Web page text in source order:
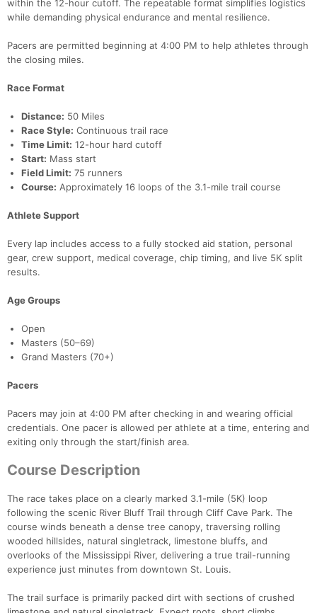
within the 12-hour cutoff. The repeatable format simplifies logistics
while demanding physical endurance and mental resilience.
Pacers are permitted beginning at 4:00 PM to help athletes through
the closing miles.
Race Format
Distance: 50 Miles
Race Style: Continuous trail race
Time Limit: 12-hour hard cutoff
Start: Mass start
Field Limit: 75 runners
Course: Approximately 16 loops of the 3.1-mile trail course
Athlete Support
Every lap includes access to a fully stocked aid station, personal
gear, crew support, medical coverage, chip timing, and live 5K split
results.
Age Groups
Open
Masters (50–69)
Grand Masters (70+)
Pacers
Pacers may join at 4:00 PM after checking in and wearing official
credentials. One pacer is allowed per athlete at a time, entering and
exiting only through the start/finish area.
Course Description
The race takes place on a clearly marked 3.1-mile (5K) loop
following the scenic River Bluff Trail through Cliff Cave Park. The
course winds beneath a dense tree canopy, traversing rolling
wooded hillsides, natural singletrack, limestone bluffs, and
overlooks of the Mississippi River, delivering a true trail-running
experience just minutes from downtown St. Louis.
The trail surface is primarily packed dirt with sections of crushed